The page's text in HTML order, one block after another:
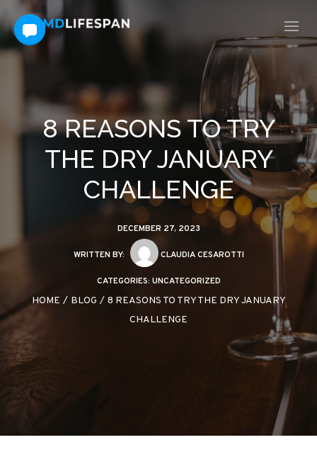
8 REASONS TO TRY
THE DRY JANUARY
CHALLENGE
DECEMBER 27, 2023
WRITTEN BY: CLAUDIA CESAROTTI
CATEGORIES: UNCATEGORIZED
HOME / BLOG / 8 REASONS TO TRY THE DRY JANUARY
CHALLENGE